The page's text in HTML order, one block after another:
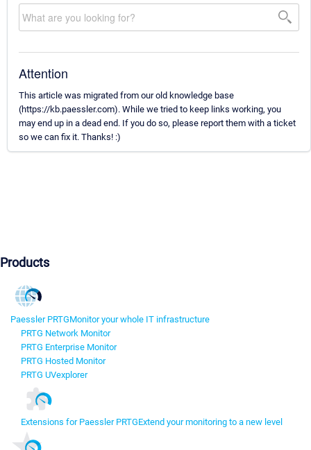
Attention
This article was migrated from our old knowledge base
(https://kb.paessler.com). While we tried to keep links working, you
may end up in a dead end. If you do so, please report them with a ticket
so we can fix it. Thanks! :)
Products
Paessler PRTGMonitor your whole IT infrastructure
PRTG Network Monitor
PRTG Enterprise Monitor
PRTG Hosted Monitor
PRTG UVexplorer
Extensions for Paessler PRTGExtend your monitoring to a new level